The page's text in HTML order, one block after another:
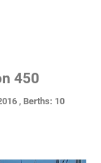
450
, Berths: 10